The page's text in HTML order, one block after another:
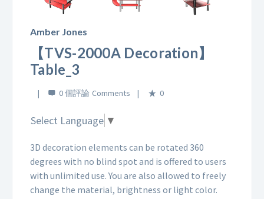
Amber Jones
【TVS-2000A Decoration】
Table_3
0 個評論 0
Select Language ▼
3D decoration elements can be rotated 360
degrees with no blind spot and is offered to users
with unlimited use. You are also allowed to freely
change the material, brightness or light color.